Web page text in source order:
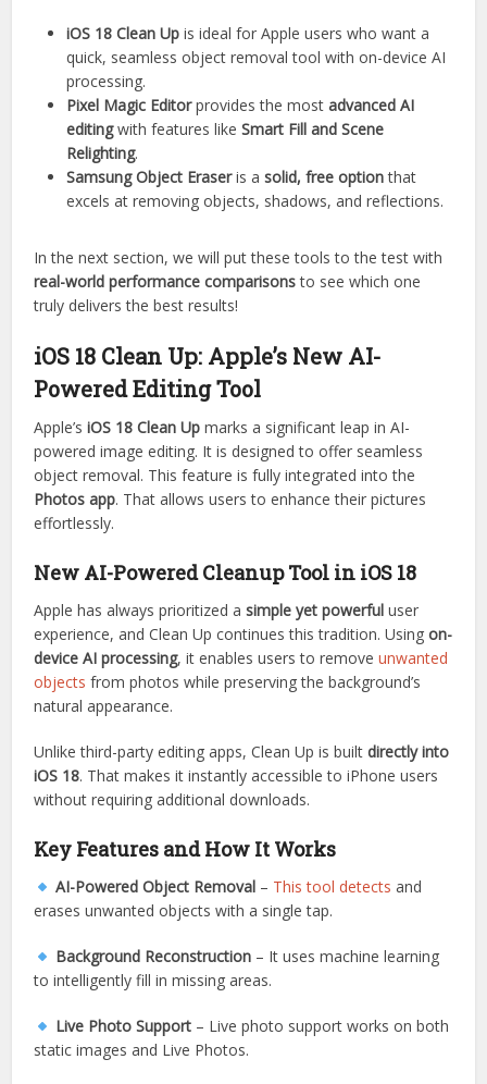
iOS 18 Clean Up is ideal for Apple users who want a
quick, seamless object removal tool with on-device AI
processing.
Pixel Magic Editorprovides the mostadvanced AI
editingwith features likeSmart Fill and Scene
Relighting.
Samsung Object Eraseris asolid, free optionthat
excels at removing objects, shadows, and reflections.
In the next section, we will put these tools to the test with
real-world performance comparisonsto see which one
truly delivers the best results!
iOS 18 Clean Up: Apple’s New AI-
Powered Editing Tool
Apple’siOS 18 Clean Up marks a significant leap in AI-
powered image editing. It is designed to offer seamless
object removal. This feature is fully integrated into the
Photos app. That allows users to enhance their pictures
effortlessly.
New AI-Powered Cleanup Tool in iOS 18
Apple has always prioritized asimple yet powerful user
experience, and Clean Up continues this tradition. Usingon-
device AI processing, it enables users to removeunwanted
objects from photos while preserving the background’s
natural appearance.
Unlike third-party editing apps, Clean Up is builtdirectly into
iOS 18. That makes it instantly accessible to iPhone users
without requiring additional downloads.
Key Features and How It Works
AI-Powered Object Removal – This tool detects and
erases unwanted objects with a single tap.
Background Reconstruction – It uses machine learning
to intelligently fill in missing areas.
Live Photo Support – Live photo support works on both
static images and Live Photos.